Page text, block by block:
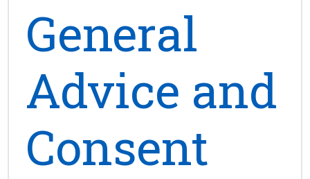
General
Advice and
Consent